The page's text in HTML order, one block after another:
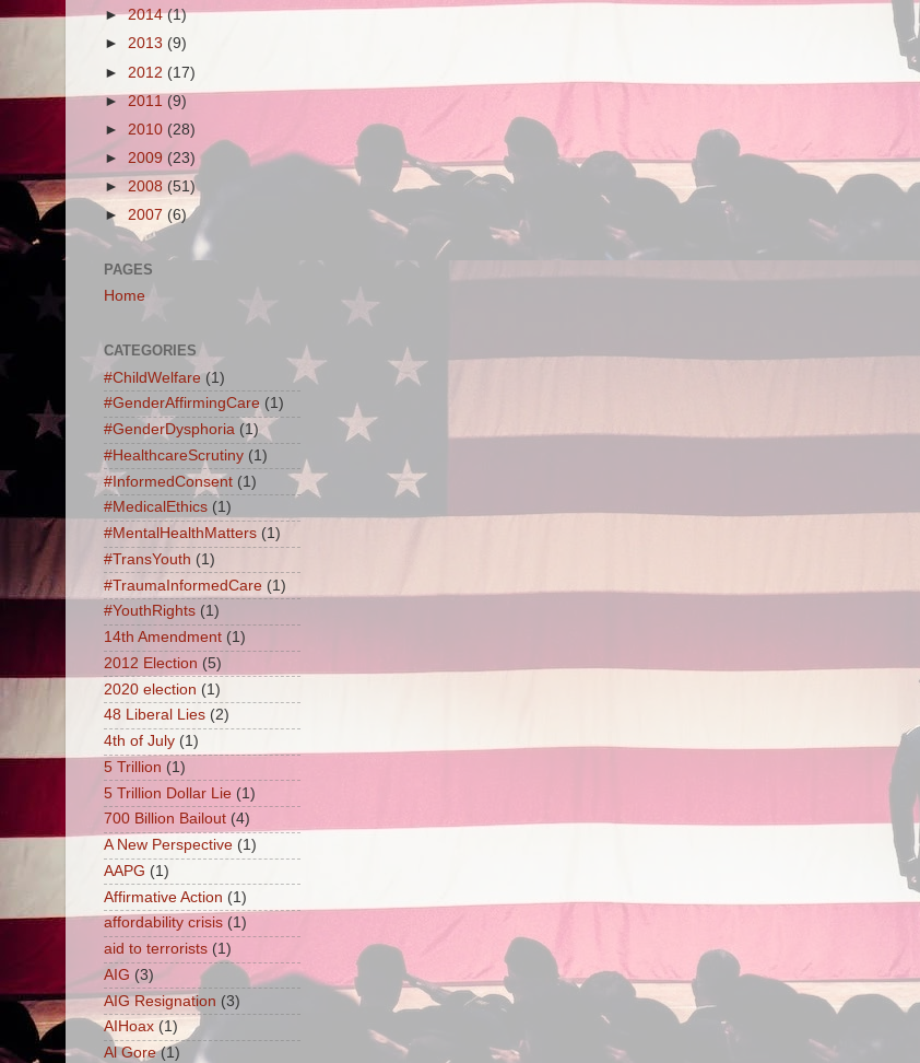
►2014(1)
► 2013 (9)
► 2012 (17)
►2011 (9)
► 2010 (28)
► 2009 (23)
► 2008 (51)
► 2007 (6)
PAGES
Home
CATEGORIES
#ChildWelfare (1)
#GenderAffirmingCare (1)
#GenderDysphoria (1)
#HealthcareScrutiny (1)
#InformedConsent (1)
#MedicalEthics (1)
#MentalHealthMatters (1)
#TransYouth (1)
#TraumaInformedCare (1)
#YouthRights (1)
14th Amendment (1)
2012 Election (5)
2020 election (1)
48 Liberal Lies (2)
4th of July (1)
5 Trillion (1)
5 Trillion Dollar Lie (1)
700 Billion Bailout (4)
A New Perspective (1)
AAPG (1)
Affirmative Action (1)
affordability crisis (1)
aid to terrorists (1)
AIG (3)
AIG Resignation (3)
AIHoax (1)
Al Gore (1)